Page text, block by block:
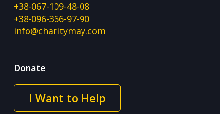
+38-067-109-48-08
+38-096-366-97-90
info@charitymay.com
Donate
I Want to Help